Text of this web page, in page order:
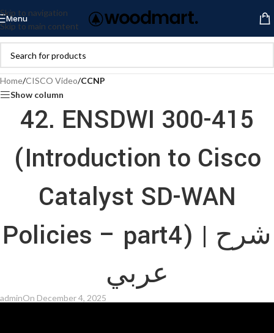
Skip to navigation
Skip to main content
Menu
Home/CISCO Video/CCNP
Show column
42. ENSDWI 300-415
(Introduction to Cisco
Catalyst SD-WAN
Policies – part4) | شرح
عربي
adminOn December 4, 2025